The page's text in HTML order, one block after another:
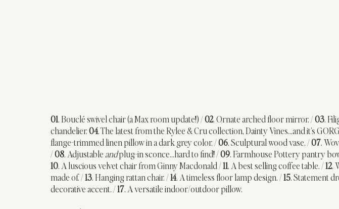
01. Bouclé swivel chair (a Max room update!) / 02. Ornate arched floor mirror. / 03.
chandelier. 04. The latest from the Rylee & Cru collection, Dainty Vines…and it’s
flange-trimmed linen pillow in a dark grey color. / 06. Sculptural wood vase. / 07.
/ 08. Adjustable and plug-in sconce…hard to find! / 09. Farmhouse Pottery pantry
10. A luscious velvet chair from Ginny Macdonald / 11. A best selling coffee table. / 12.
made of. / 13. Hanging rattan chair. / 14. A timeless floor lamp design. / 15. Statement
decorative accent. / 17. A versatile indoor/outdoor pillow.